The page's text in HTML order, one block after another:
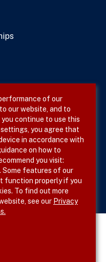
of our
our website, and to
continue to use this
you agree that
in accordance with
on how to
you visit:
. Some features of our
function properly if you
To find out more
see our Privacy